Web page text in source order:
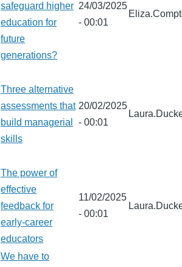
safeguard higher
education for
future
generations?
24/03/2025
- 00:01
Three alternative
assessments that
build managerial
skills
20/02/2025
- 00:01
The power of
effective
feedback for
early-career
educators
11/02/2025
- 00:01
We have to